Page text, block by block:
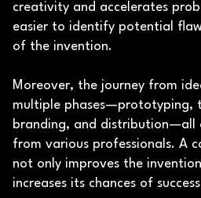
creativity and accelerates
easier to identify potential
of the invention.
Moreover, the journey from
multiple phases—prototyping,
branding, and distribution—all
from various professionals. A
not only improves the
increases its chances of